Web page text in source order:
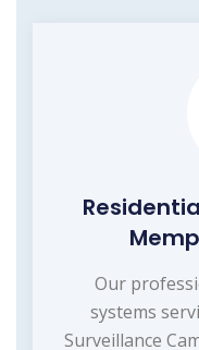
Our
systems
Surveillance